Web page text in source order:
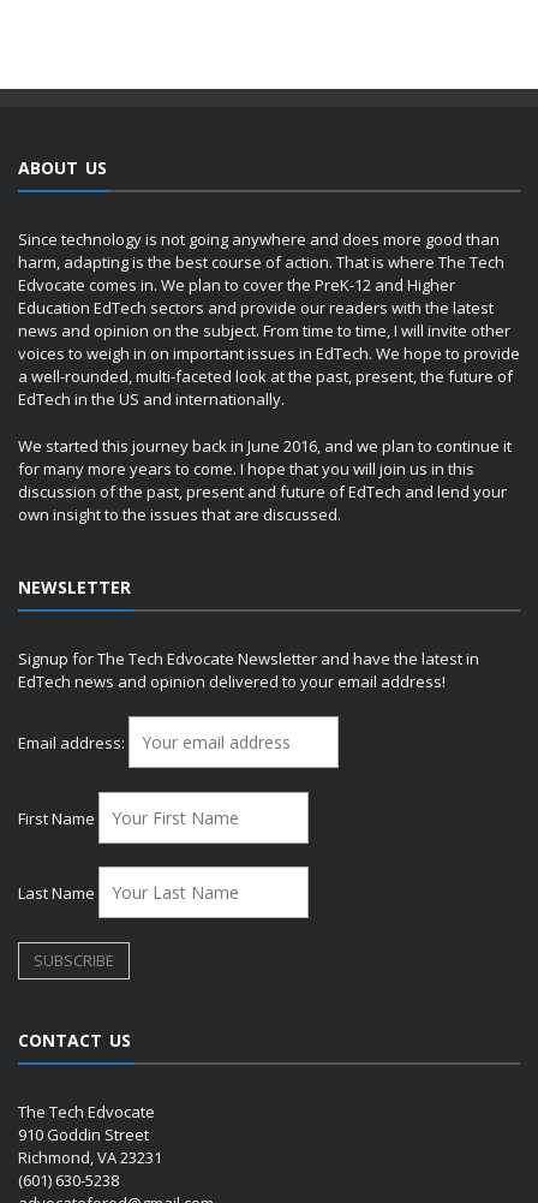
ABOUT US
Since technology is not going anywhere and does more good than
harm, adapting is the best course of action. That is where The Tech
Edvocate comes in. We plan to cover the PreK-12 and Higher
Education EdTech sectors and provide our readers with the latest
news and opinion on the subject. From time to time, I will invite other
voices to weigh in on important issues in EdTech. We hope to provide
a well-rounded, multi-faceted look at the past, present, the future of
EdTech in the US and internationally.
We started this journey back in June 2016, and we plan to continue it
for many more years to come. I hope that you will join us in this
discussion of the past, present and future of EdTech and lend your
own insight to the issues that are discussed.
NEWSLETTER
Signup for The Tech Edvocate Newsletter and have the latest in
EdTech news and opinion delivered to your email address!
Email address:
First Name
Last Name
CONTACT US
The Tech Edvocate
910 Goddin Street
Richmond, VA 23231
(601) 630-5238